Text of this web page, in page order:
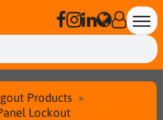
Products
Lockout